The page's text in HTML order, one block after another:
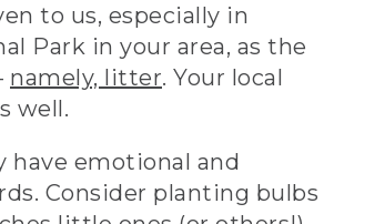
to us, especially in
Park in your area, as the
namely, litter. Your local
well.
have emotional and
Consider planting bulbs